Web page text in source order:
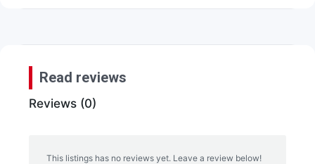
Read reviews
Reviews (0)
This listings has no reviews yet. Leave a review below!